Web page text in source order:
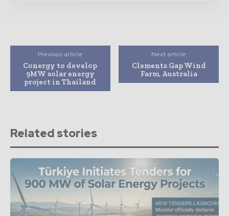
Previous article
Conergy to develop
9MW solar energy
project in Thailand
Next article
Clements Gap Wind
Farm, Australia
Related stories